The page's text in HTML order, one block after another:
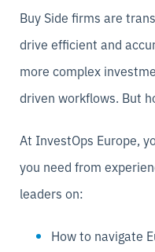
Buy Side firms are
drive efficient and
more complex
driven workflows. But
At InvestOps Europe,
you need from
leaders on:
How to navigate